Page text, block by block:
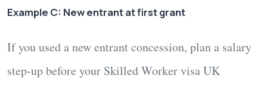
Example C: New entrant at first grant
If you used anew entrantconcession, plan a salary
step-up before your Skilled Worker visa UK